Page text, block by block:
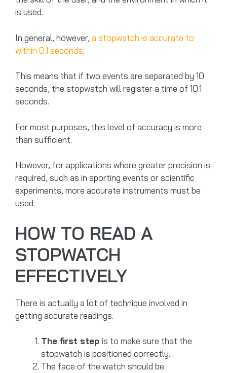
is used.
In general, however, a stopwatch is accurate to
within 0.1 seconds.
This means that if two events are separated by 10
seconds, the stopwatch will register a time of 10.1
seconds.
For most purposes, this level of accuracy is more
than sufficient.
However, for applications where greater precision is
required, such as in sporting events or scientific
experiments, more accurate instruments must be
used.
HOW TO READ A
STOPWATCH
EFFECTIVELY
There is actually a lot of technique involved in
getting accurate readings.
The first step is to make sure that the
stopwatch is positioned correctly.
The face of the watch should be